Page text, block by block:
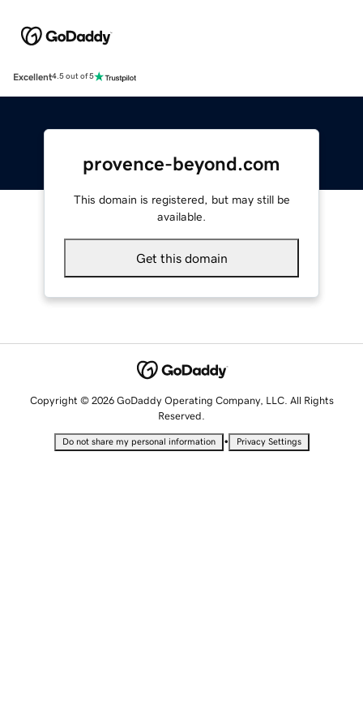
Excellent4.5 out of 5
provence-beyond.com
This domain is registered, but may still be
available.
Get this domain
Copyright © 2026 GoDaddy Operating Company, LLC. All Rights
Reserved.
Do not share my personal information • Privacy Settings